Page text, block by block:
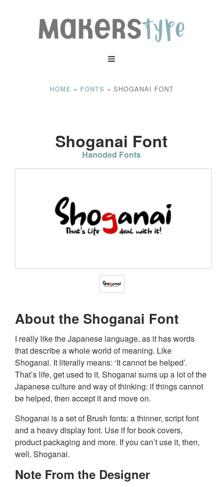
HOME » FONTS » SHOGANAI FONT
Shoganai Font
Hanoded Fonts
About the Shoganai Font
I really like the Japanese language, as it has words
that describe a whole world of meaning. Like
Shoganai. It literally means: ‘It cannot be helped’.
That’s life, get used to it. Shoganai sums up a lot of the
Japanese culture and way of thinking: if things cannot
be helped, then accept it and move on.
Shoganai is a set of Brush fonts: a thinner, script font
and a heavy display font. Use if for book covers,
product packaging and more. If you can’t use it, then,
well, Shoganai.
Note From the Designer